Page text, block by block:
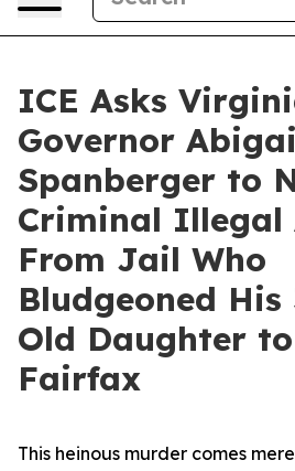
ICE Asks
Governor
Spanberger to
Criminal Illegal
From Jail Who
Bludgeoned
Old Daughter
Fairfax
This heinous murder comes